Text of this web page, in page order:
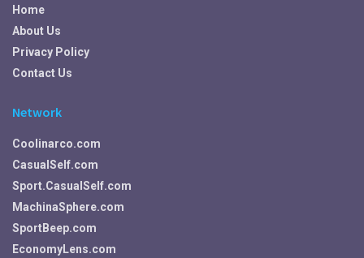
Home
About Us
Privacy Policy
Contact Us
Network
Coolinarco.com
CasualSelf.com
Sport.CasualSelf.com
MachinaSphere.com
SportBeep.com
EconomyLens.com